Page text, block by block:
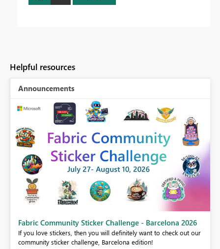
Helpful resources
Announcements
Fabric Community Sticker Challenge - Barcelona 2026
If you love stickers, then you will definitely want to check out our
community sticker challenge, Barcelona edition!